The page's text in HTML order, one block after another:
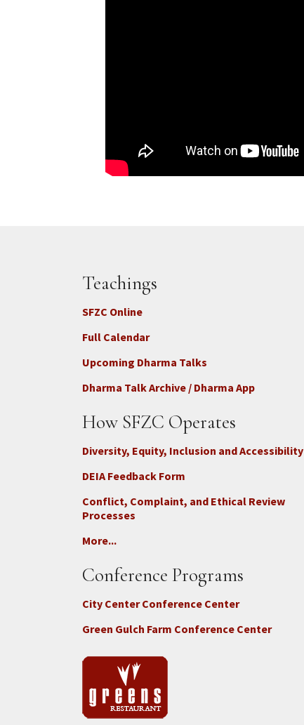
Teachings
SFZC Online
Full Calendar
Upcoming Dharma Talks
Dharma Talk Archive / Dharma App
How SFZC Operates
Diversity, Equity, Inclusion and Accessibility
DEIA Feedback Form
Conflict, Complaint, and Ethical Review
Processes
More...
Conference Programs
City Center Conference Center
Green Gulch Farm Conference Center